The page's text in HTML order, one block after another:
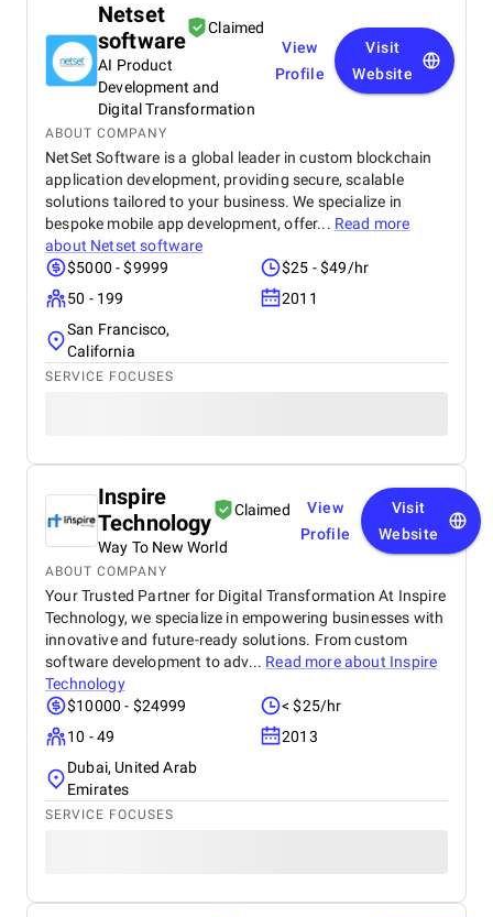
Netset
software
Claimed
AI Product
Development and
Digital Transformation
View
Profile
Visit
Website
ABOUT COMPANY
NetSet Software is a global leader in custom blockchain
application development, providing secure, scalable
solutions tailored to your business. We specialize in
bespoke mobile app development, offer... Read more
about Netset software
$5000 - $9999
$25 - $49/hr
50 - 199
2011
San Francisco,
California
SERVICE FOCUSES
Inspire
Technology
Claimed
Way To New World
View
Profile
Visit
Website
ABOUT COMPANY
Your Trusted Partner for Digital Transformation At Inspire
Technology, we specialize in empowering businesses with
innovative and future-ready solutions. From custom
software development to adv... Read more about Inspire
Technology
$10000 - $24999
< $25/hr
10 - 49
2013
Dubai, United Arab
Emirates
SERVICE FOCUSES